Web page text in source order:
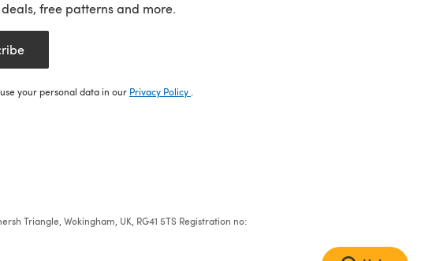
free patterns and more.
your personal data in our Privacy Policy
Triangle, Wokingham, UK, RG41 5TS Registration no: